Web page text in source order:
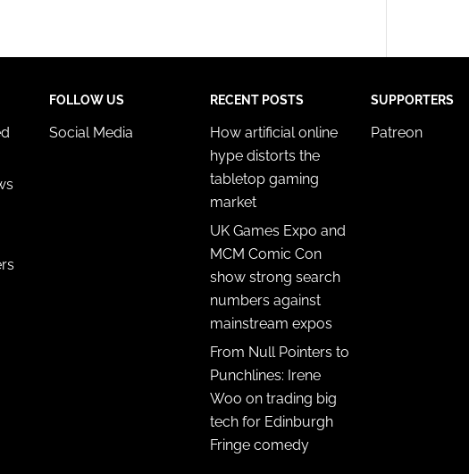
FOLLOW US
Social Media
RECENT POSTS
How artificial online
hype distorts the
tabletop gaming
market
UK Games Expo and
MCM Comic Con
show strong search
numbers against
mainstream expos
From Null Pointers to
Punchlines: Irene
Woo on trading big
tech for Edinburgh
Fringe comedy
SUPPORTERS
Patreon